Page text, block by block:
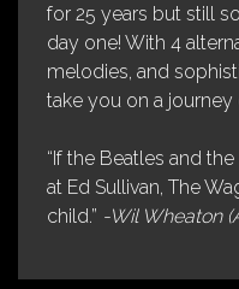
for 25 years but still
day one! With 4
melodies, and
take you on a
“If the Beatles and
at Ed Sullivan, The
child.” -Wil Wheaton